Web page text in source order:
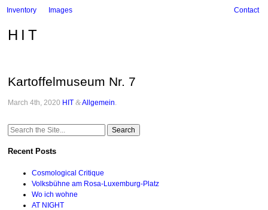
Inventory Images Contact
HIT
Kartoffelmuseum Nr. 7
March 4th, 2020 HIT &Allgemein
Search
Recent Posts
Cosmological Critique
Volksbühne am Rosa-Luxemburg-Platz
Wo ich wohne
AT NIGHT